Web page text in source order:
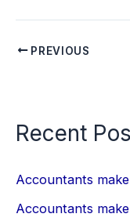
PREVIOUS
Recent
Accountants
Accountants